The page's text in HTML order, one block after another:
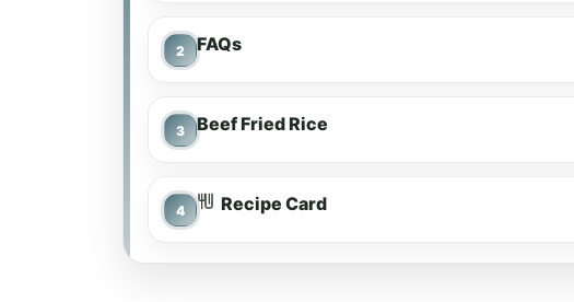
FAQs
Beef Fried Rice
Recipe Card